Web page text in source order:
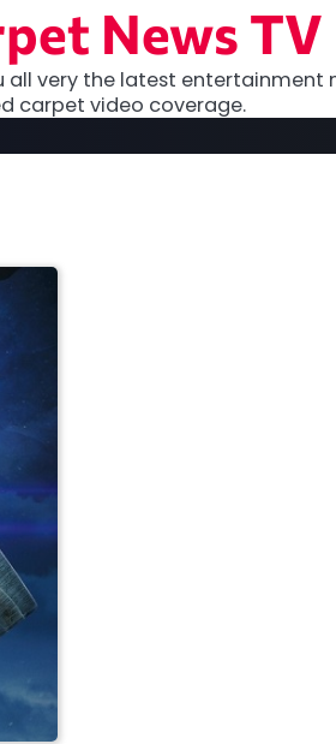
News TV
all very the latest entertainment
carpet video coverage.